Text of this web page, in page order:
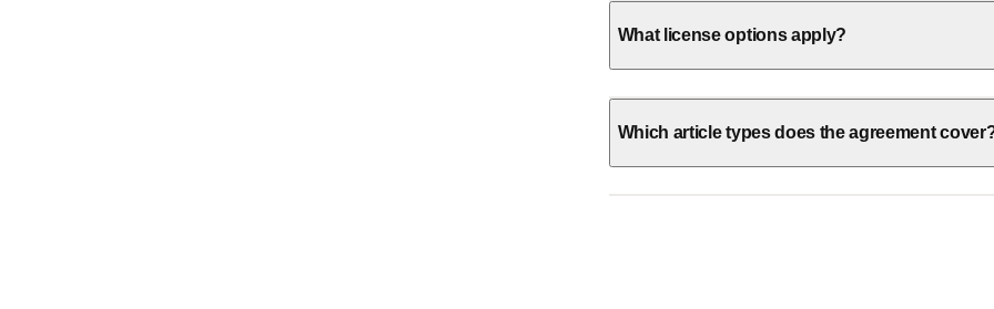
What license options apply?
Which article types does the agreement